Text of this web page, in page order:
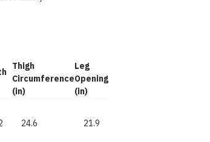
Thigh
Circumference
(in)
Leg
Opening
(in)
24.6 21.9